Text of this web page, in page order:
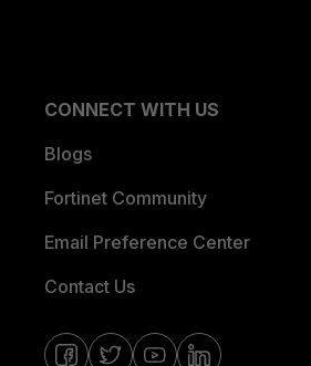
CONNECT WITH US
Blogs
Fortinet Community
Email Preference Center
Contact Us